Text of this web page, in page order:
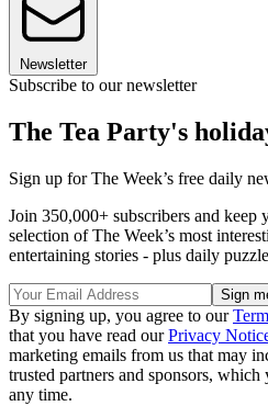
Newsletter
Subscribe to our newsletter
The Tea Party's
Sign up for The Week’s free daily
Join 350,000+ subscribers and keep
selection of The Week’s most
entertaining stories - plus daily
By signing up, you agree to our
that you have read ourPrivacy
marketing emails from us that may
trusted partners and sponsors,
any time.